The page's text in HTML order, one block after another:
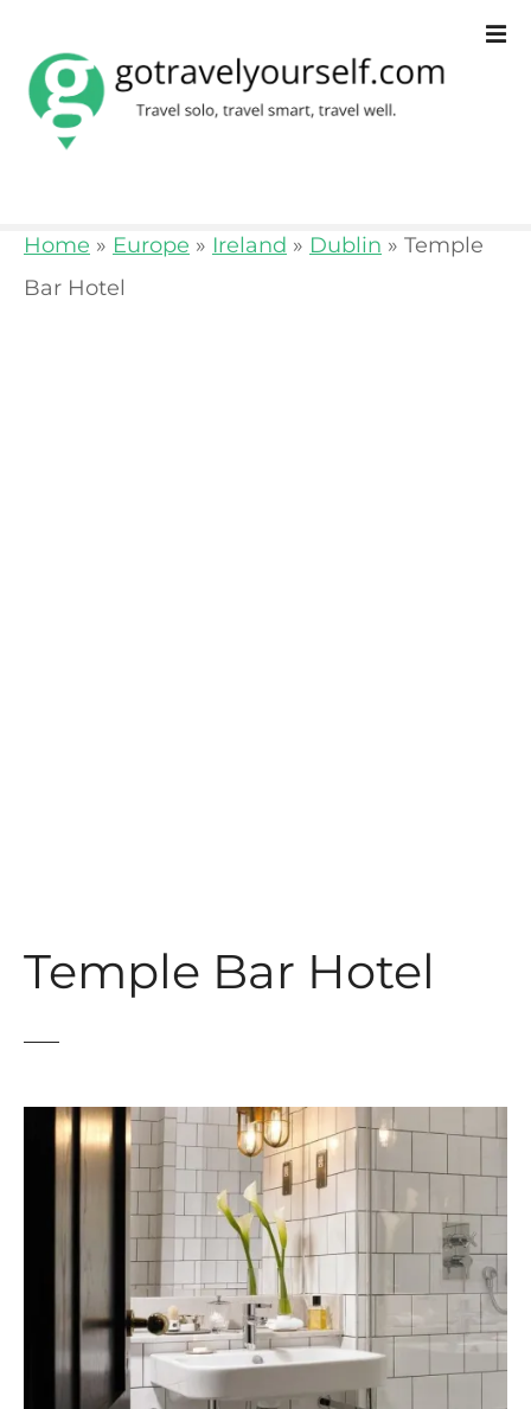
Home » Europe » Ireland » Dublin » Temple
Bar Hotel
Temple Bar Hotel